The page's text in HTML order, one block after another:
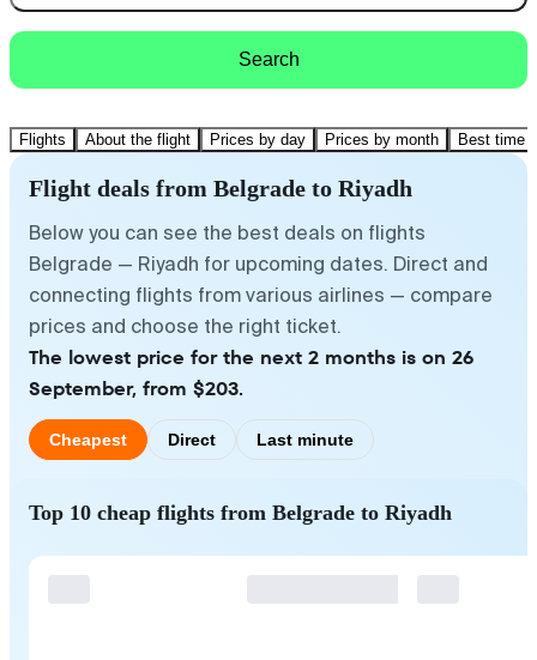
Search
Flights About the flight Prices by day Prices by month Best time
Flight deals from Belgrade to Riyadh
Below you can see the best deals on flights
Belgrade — Riyadh for upcoming dates. Direct and
connecting flights from various airlines — compare
prices and choose the right ticket.
The lowest price for the next 2 months is on 26
September, from $203.
Cheapest Direct Last minute
Top 10 cheap flights from Belgrade to Riyadh